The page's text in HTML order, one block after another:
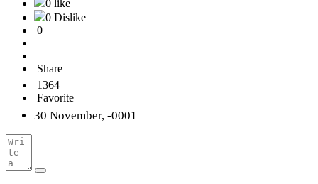
0 like
0 Dislike
0
Share
1364
Favorite
30 November, -0001